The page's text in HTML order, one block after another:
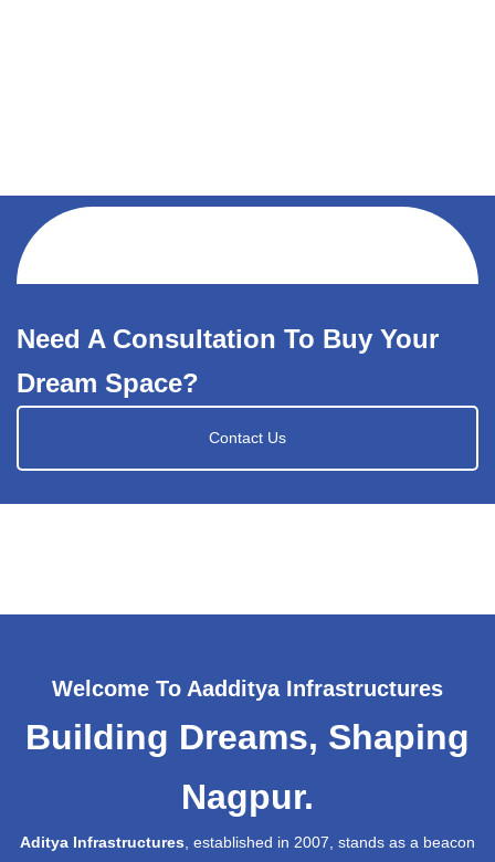
Need A Consultation To Buy Your
Dream Space?
Contact Us
Welcome To Aadditya Infrastructures
Building Dreams, Shaping
Nagpur.
Aditya Infrastructures , established in 2007, stands as a beacon